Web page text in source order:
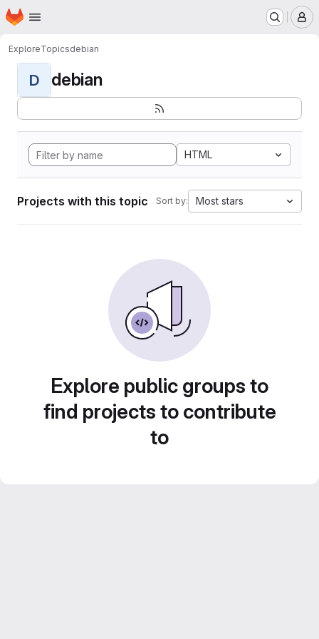
Skip to main content
Homepage
ExploreTopicsdebian
D debian
HTML
Projects with this topic Sort by: Most stars
Explore public groups to
find projects to contribute
to